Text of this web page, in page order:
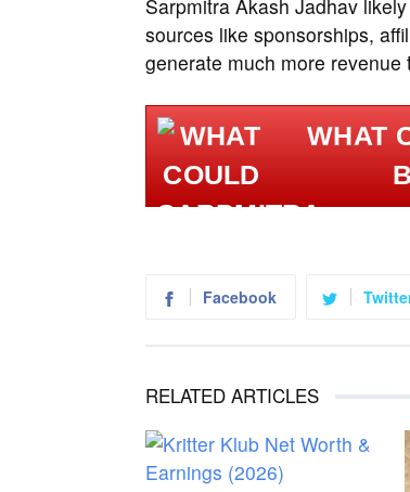
Sarpmitra Akash Jadhav
sources like sponsorships,
generate much more revenue
WHAT
Facebook
RELATED ARTICLES